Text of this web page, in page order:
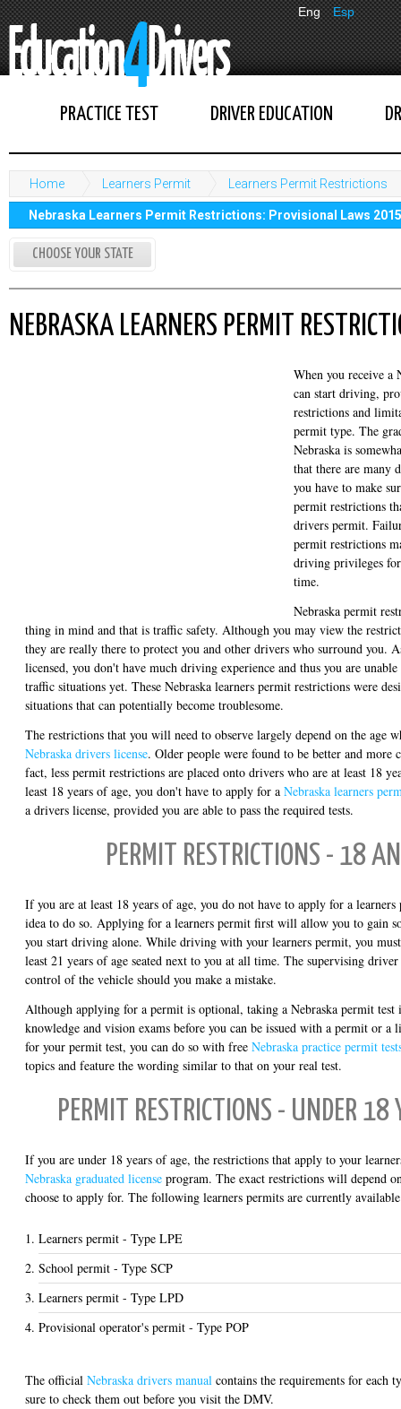
Eng Esp
PRACTICE TEST DRIVER EDUCATION
Home Learners Permit Learners Permit Restrictions
Nebraska Learners Permit Restrictions: Provisional Laws 2015
CHOOSE YOUR STATE
NEBRASKA LEARNERS PERMIT
When you receive a
can start driving,
restrictions and
permit type. The
Nebraska is
that there are many
you have to make
permit restrictions
drivers permit.
permit restrictions
driving privileges
time.
Nebraska permit
thing in mind and that is traffic safety. Although you may view the
they are really there to protect you and other drivers who surround you.
licensed, you don't have much driving experience and thus you are
traffic situations yet. These Nebraska learners permit restrictions were
situations that can potentially become troublesome.
The restrictions that you will need to observe largely depend on the age
Nebraska drivers license. Older people were found to be better and more
fact, less permit restrictions are placed onto drivers who are at least 18
least 18 years of age, you don't have to apply for a Nebraska learners
a drivers license, provided you are able to pass the required tests.
PERMIT RESTRICTIONS - 18
If you are at least 18 years of age, you do not have to apply for a
idea to do so. Applying for a learners permit first will allow you to gain
you start driving alone. While driving with your learners permit, you
least 21 years of age seated next to you at all time. The supervising
control of the vehicle should you make a mistake.
Although applying for a permit is optional, taking a Nebraska permit test
knowledge and vision exams before you can be issued with a permit or a
for your permit test, you can do so with free Nebraska practice permit
topics and feature the wording similar to that on your real test.
PERMIT RESTRICTIONS - UNDER 18
If you are under 18 years of age, the restrictions that apply to your
Nebraska graduated license program. The exact restrictions will depend
choose to apply for. The following learners permits are currently
Learners permit - Type LPE
School permit - Type SCP
Learners permit - Type LPD
Provisional operator's permit - Type POP
The official Nebraska drivers manual contains the requirements for each
sure to check them out before you visit the DMV.